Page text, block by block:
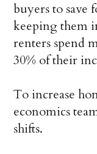
buyers to save
keeping them
renters spend
30% of their
To increase
economics
shifts.